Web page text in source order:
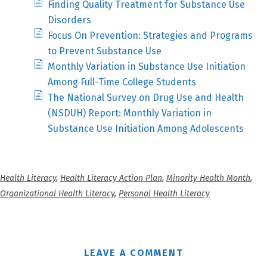
Finding Quality Treatment for Substance Use
Disorders
Focus On Prevention: Strategies and Programs
to Prevent Substance Use
Monthly Variation in Substance Use Initiation
Among Full-Time College Students
The National Survey on Drug Use and Health
(NSDUH) Report: Monthly Variation in
Substance Use Initiation Among Adolescents
Health Literacy, Health Literacy Action Plan, Minority Health Month,
Organizational Health Literacy, Personal Health Literacy
LEAVE A COMMENT